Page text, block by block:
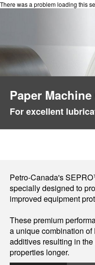
There was a problem loading this
Paper
For excellent
Petro-Canada's
specially designed to
improved equipment
These premium
a unique combination
additives resulting in the
properties longer.